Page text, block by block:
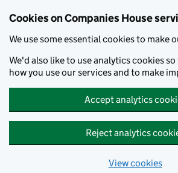
Cookies on Companies House
We use some essential cookies to make
We'd also like to use analytics cookies
how you use our services and to make
Accept analytics
Reject analytics
View cookies